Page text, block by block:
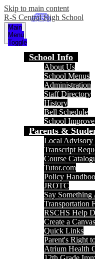
Skip to main content
R-S Central High School
Main
Menu
Toggle
School Info
About Us
School Menus
Administration
Staff Directory
History
Bell Schedule
School
Parents &
Local Advisory
Transcript
Course
Tutor.com
Policy
JROTC
Say
Transportation
RSCHS Help
Create a
Quick Links
Parent's Right
Atrium Health